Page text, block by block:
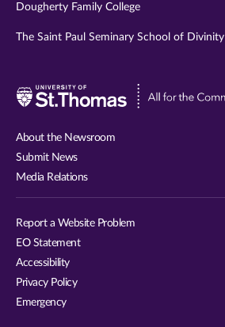
Dougherty Family College
The Saint Paul Seminary School of Divinity
About the Newsroom
Submit News
Media Relations
Report a Website Problem
EO Statement
Accessibility
Privacy Policy
Emergency